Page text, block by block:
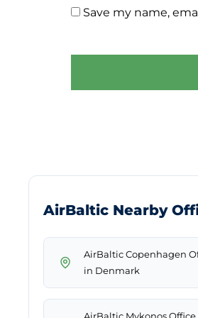
Save my name,
AirBaltic Nearby
AirBaltic Copenhagen
in Denmark